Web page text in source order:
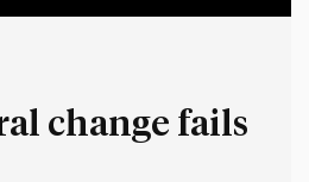
change fails